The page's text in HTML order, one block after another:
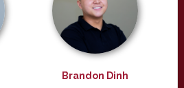
Brandon Dinh